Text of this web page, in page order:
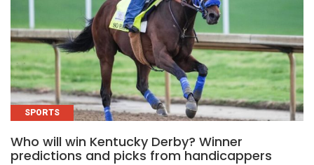
SPORTS
Who will win Kentucky Derby? Winner
predictions and picks from handicappers